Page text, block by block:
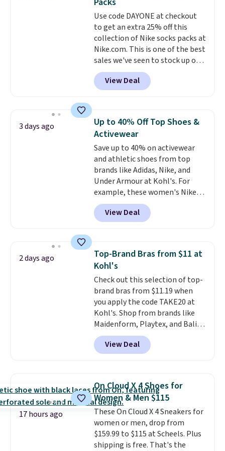
quickly and are resistant to
benzoyl peroxide, so they are
less likely to lose color when
they come into contact with
skin care products.You can also
get these 27" x 52" bath towels
for $1 less.
Use code DAYONE at checkout
to get an extra 25% off this
collection of Nike socks packs at
Nike.com. This is one of the best
sales we've seen to stock up or
grab a few pairs to gift,
especially before school starts.
The pictured pack of Nike
originally $28, drops to $20.23
with code DAYONE.I absolutely
love socks like this that include
arch-band support on the
bottom. They're perfect for
when you're on your feet for
hours.Seven colors packs are
available. Shipping adds $8 or is
free on orders over $50. We
suggest checking out the larger
threshold.
View Deal
3 days ago
Up to 40% Off Top Shoes &
Activewear
Save up to 40% on activewear
and athletic shoes from top
brands like Adidas, Nike, and
Under Armour at Kohl's. For
example, these women's Nike
Pacific Shoes in White drop from
$80 to $44. All other stores are
charging $60 or more for this
this women's Adidas 3-Stripes
Fleece Full-Zip Hoodie in Black
or Glow Blue, drops from $60 to
$36. Spend $50 to get free
shipping, or it adds $8.95
otherwise. Select items can be
ordered online and picked up for
free in store.
View Deal
2 days ago
Top-Brand Bras from $11 at
Kohl's
Check out this selection of top-
brand bras from $11.19 when
you apply the code TAKE20 at
Kohl's. Shop from brands like
Maidenform, Playtex, and Bali.
We found this Bali Comfort
Revolution Seamless Bra drops
from $19 to $13.99 to $11.19
bra is available in 4 colors at this
price. Also, this Playtex 18 Hour
Ultimate Wireless Bra drops
from $43 to $19.99 to $15.99
with the code. This is the lowest
we have seen this bra by $4!Bali,
Playtex, and Maidenform are
View Deal
17 hours ago
On Cloud X 4 Shoes for
Women & Men $115
These On Cloud X 4 Sneakers for
women or men, drop from
$159.99 to $115 at Scheels. Plus
shipping is free. That's the